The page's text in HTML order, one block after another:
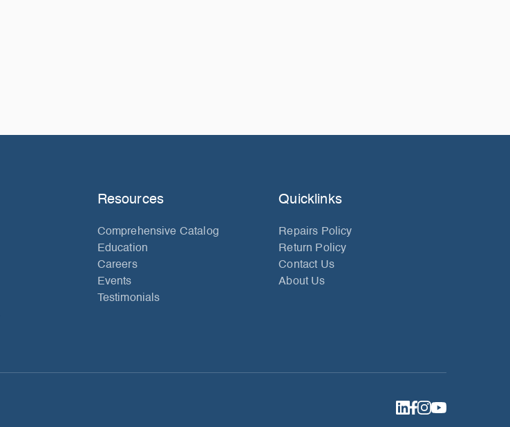
Resources
Comprehensive Catalog
Education
Careers
Events
Testimonials
Quicklinks
Repairs Policy
Return Policy
Contact Us
About Us